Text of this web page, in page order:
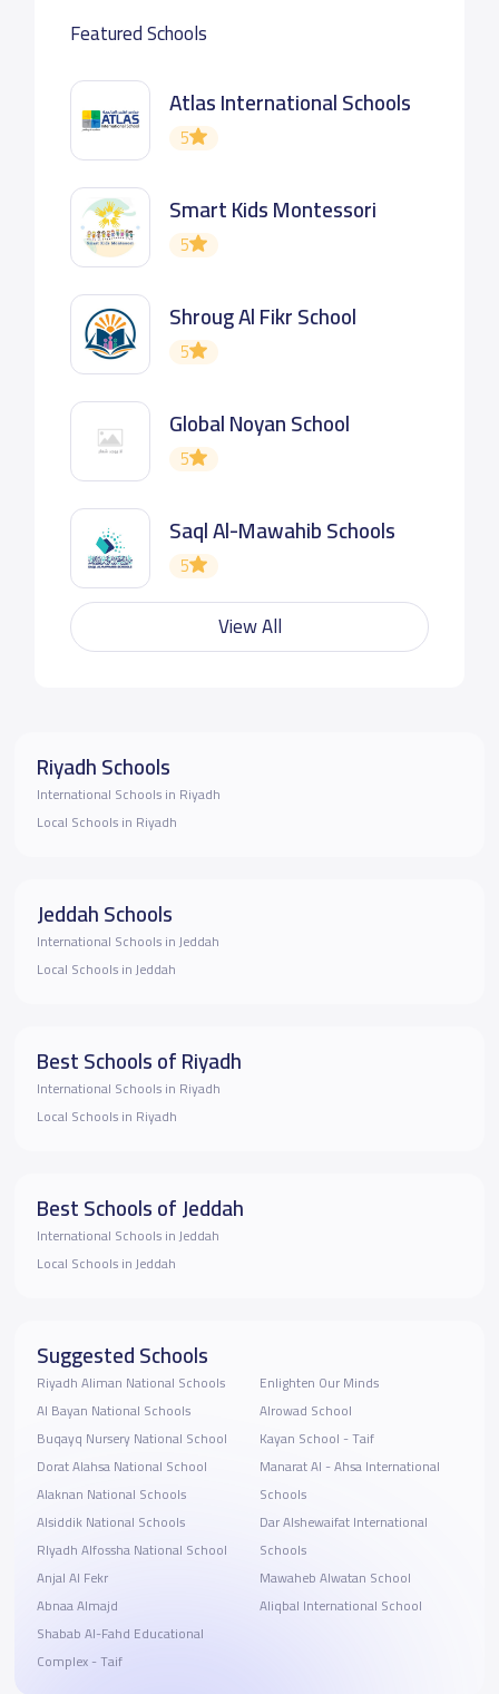
Featured Schools
Atlas International Schools
5
Smart Kids Montessori
5
Shroug Al Fikr School
5
Global Noyan School
5
Saql Al-Mawahib Schools
5
View All
Riyadh Schools
International Schools in Riyadh
Local Schools in Riyadh
Jeddah Schools
International Schools in Jeddah
Local Schools in Jeddah
Best Schools of Riyadh
International Schools in Riyadh
Local Schools in Riyadh
Best Schools of Jeddah
International Schools in Jeddah
Local Schools in Jeddah
Suggested Schools
Riyadh Aliman National Schools
Al Bayan National Schools
Buqayq Nursery National School
Dorat Alahsa National School
Alaknan National Schools
Alsiddik National Schools
RIyadh Alfossha National School
Anjal Al Fekr
Abnaa Almajd
Shabab Al-Fahd Educational
Complex - Taif
Enlighten Our Minds
Alrowad School
Kayan School - Taif
Manarat Al - Ahsa International
Schools
Dar Alshewaifat International
Schools
Mawaheb Alwatan School
Aliqbal International School